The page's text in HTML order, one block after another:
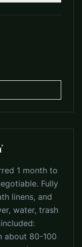
1 month to
Fully
linens, and
water, trash
about 80-100